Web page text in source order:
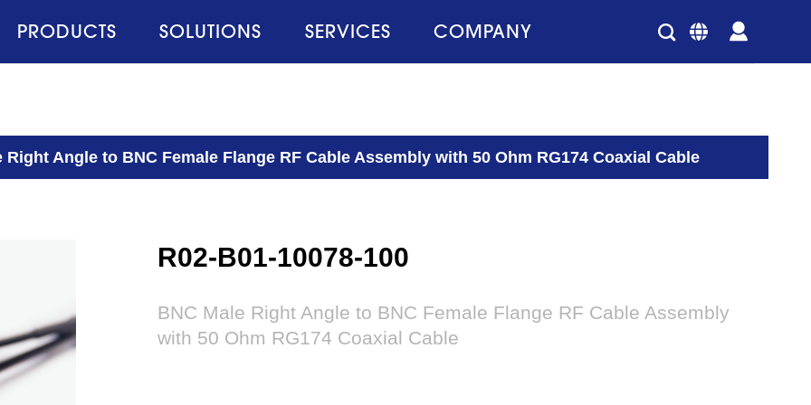
PRODUCTS SOLUTIONS SERVICES COMPANY
Right Angle to BNC Female Flange RF Cable Assembly with 50 Ohm RG174 Coaxial Cable
R02-B01-10078-100
BNC Male Right Angle to BNC Female Flange RF Cable Assembly
with 50 Ohm RG174 Coaxial Cable